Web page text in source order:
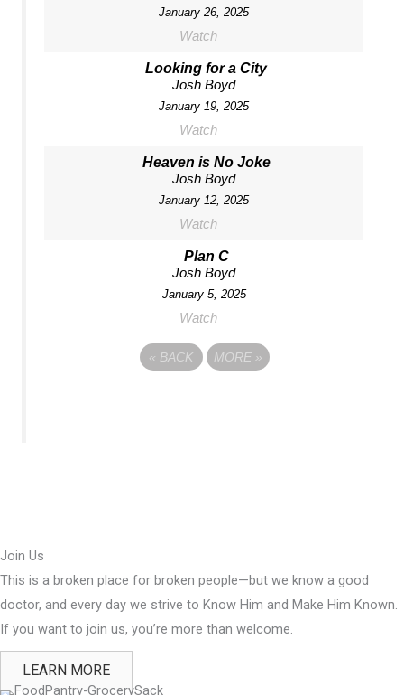
January 26, 2025
Watch
Looking for a City
Josh Boyd
January 19, 2025
Watch
Heaven is No Joke
Josh Boyd
January 12, 2025
Watch
Plan C
Josh Boyd
January 5, 2025
Watch
« BACK MORE »
Join Us
This is a broken place for broken people—but we know a good
doctor, and every day we strive to Know Him and Make Him Known.
If you want to join us, you’re more than welcome.
LEARN MORE